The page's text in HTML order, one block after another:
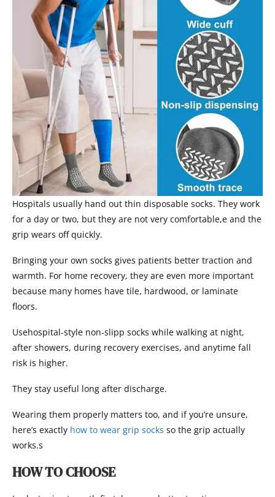
Hospitals usually hand out thin disposable socks. They work
for a day or two, but they are not very comfortable,e and the
grip wears off quickly.
Bringing your own socks gives patients better traction and
warmth. For home recovery, they are even more important
because many homes have tile, hardwood, or laminate
floors.
Usehospital-style non-slipp socks while walking at night,
after showers, during recovery exercises, and anytime fall
risk is higher.
They stay useful long after discharge.
Wearing them properly matters too, and if you’re unsure,
here’s exactly how to wear grip socks so the grip actually
works.s
HOW TO CHOOSE